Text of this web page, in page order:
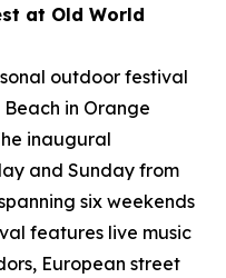
at Old World
outdoor festival
in Orange
inaugural
and Sunday from
six weekends
features live music
European street